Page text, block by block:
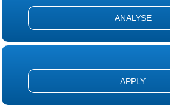
ANALYSE
APPLY